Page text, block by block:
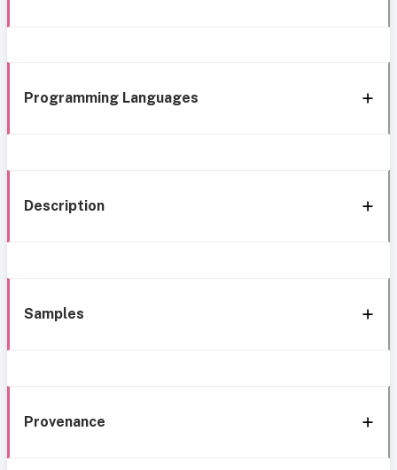
Programming Languages
Description
Samples
Provenance